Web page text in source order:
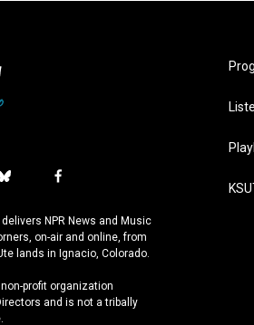
b
u
e
s
y
f
c
e
b
o
k
NPR News and Music
on-air and online, from
lands in Ignacio, Colorado.
profit organization
and is not a tribally